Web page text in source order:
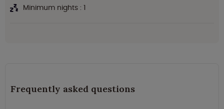
Minimum nights : 1
Frequently asked questions